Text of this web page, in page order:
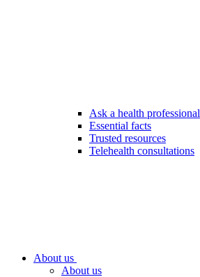
Ask a health professional
Essential facts
Trusted resources
Telehealth consultations
About us
About us